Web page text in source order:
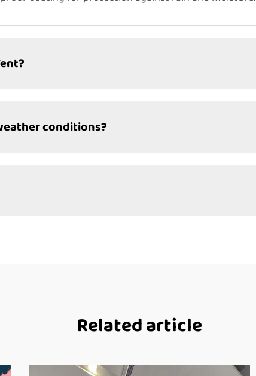
conditions?
Related article